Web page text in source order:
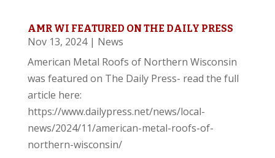
AMR WI FEATURED ON THE DAILY PRESS
Nov 13, 2024| News
American Metal Roofs of Northern Wisconsin
was featured on The Daily Press- read the full
article here:
https://www.dailypress.net/news/local-
news/2024/11/american-metal-roofs-of-
northern-wisconsin/